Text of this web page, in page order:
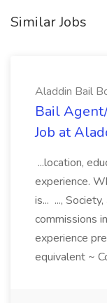
Similar Jobs
Aladdin Bail
Bail
Job at
...location,
experience.
is... ...,
commissions
experience
equivalent ~